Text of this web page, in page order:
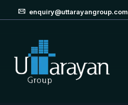
enquiry@uttarayangroup.com